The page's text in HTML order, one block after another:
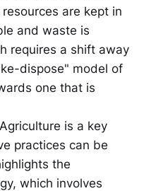
are kept in
and waste is
requires a shift away
dispose" model of
one that is
is a key
practices can be
the
which involves